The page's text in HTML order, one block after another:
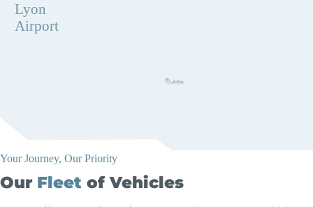
Lyon
Airport
OurFleetof Vehicles
Your Journey, Our Priority